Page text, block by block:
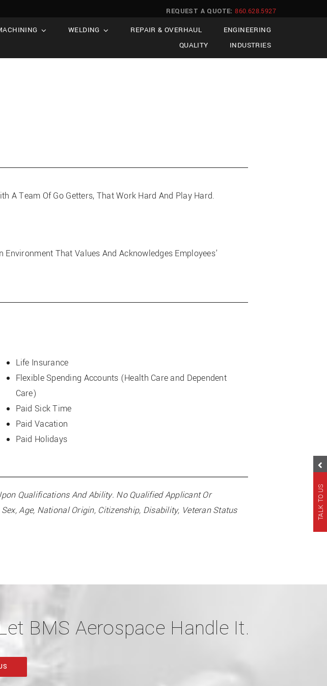
REQUEST A QUOTE: 860.628.5927
WELDING REPAIR & OVERHAUL
ENGINEERING
QUALITY
INDUSTRIES
TALK TO US
A Team Of Go Getters, That Work Hard And Play Hard.
That Values And Acknowledges Employees’
Life Insurance
Flexible Spending Accounts (Health Care and Dependent
Care)
Paid Sick Time
Paid Vacation
Paid Holidays
Qualifications And Ability. No Qualified Applicant Or
Age, National Origin, Citizenship, Disability, Veteran Status
BMS Aerospace Handle It.